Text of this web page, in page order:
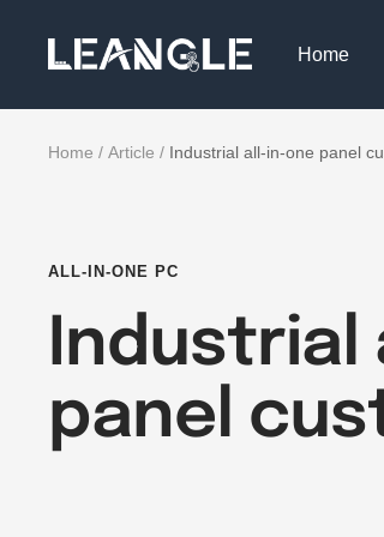
Home
LGPC
Home Article Industrial all-in-one panel
ALL-IN-ONE PC
Industrial
panel